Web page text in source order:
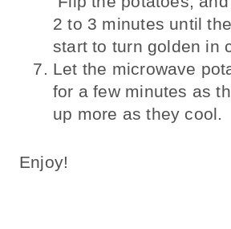
2 to 3 minutes until
start to turn golden in
Let the microwave
for a few minutes as
up more as they cool.
Enjoy!